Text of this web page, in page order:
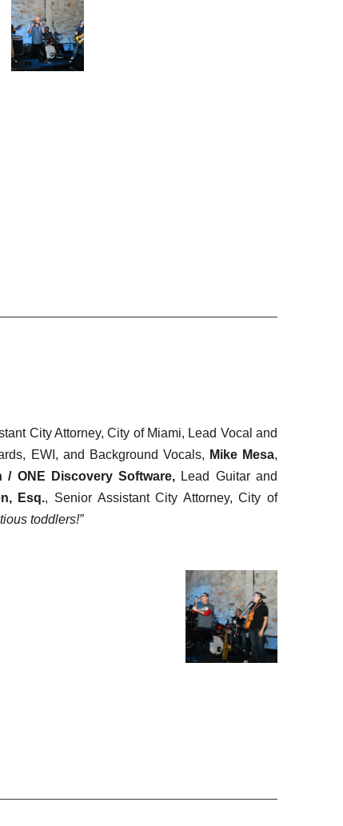
City Attorney, City of Miami, Lead Vocal and
EWI, and Background Vocals, Mike Mesa,
/ ONE Discovery Software, Lead Guitar and
Esq., Senior Assistant City Attorney, City of
toddlers!”